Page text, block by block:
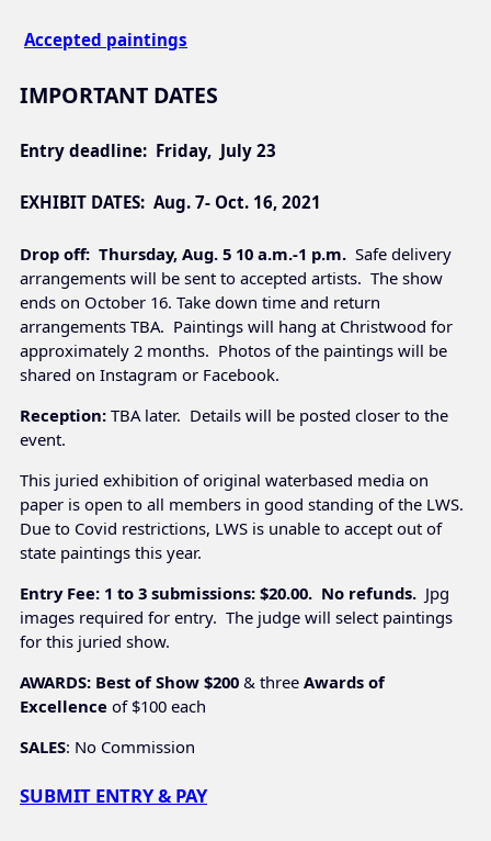
Accepted paintings
IMPORTANT DATES
Entry deadline: Friday, July 23
EXHIBIT DATES: Aug. 7- Oct. 16, 2021
Drop off: Thursday, Aug. 5 10 a.m.-1 p.m. Safe delivery
arrangements will be sent to accepted artists. The show
ends on October 16. Take down time and return
arrangements TBA. Paintings will hang at Christwood for
approximately 2 months. Photos of the paintings will be
shared on Instagram or Facebook.
Reception: TBA later. Details will be posted closer to the
event.
This juried exhibition of original waterbased media on
paper is open to all members in good standing of the LWS.
Due to Covid restrictions, LWS is unable to accept out of
state paintings this year.
Entry Fee: 1 to 3 submissions: $20.00. No refunds. Jpg
images required for entry. The judge will select paintings
for this juried show.
AWARDS: Best of Show $200 & three Awards of
Excellence  of $100 each
SALES: No Commission
SUBMIT ENTRY & PAY